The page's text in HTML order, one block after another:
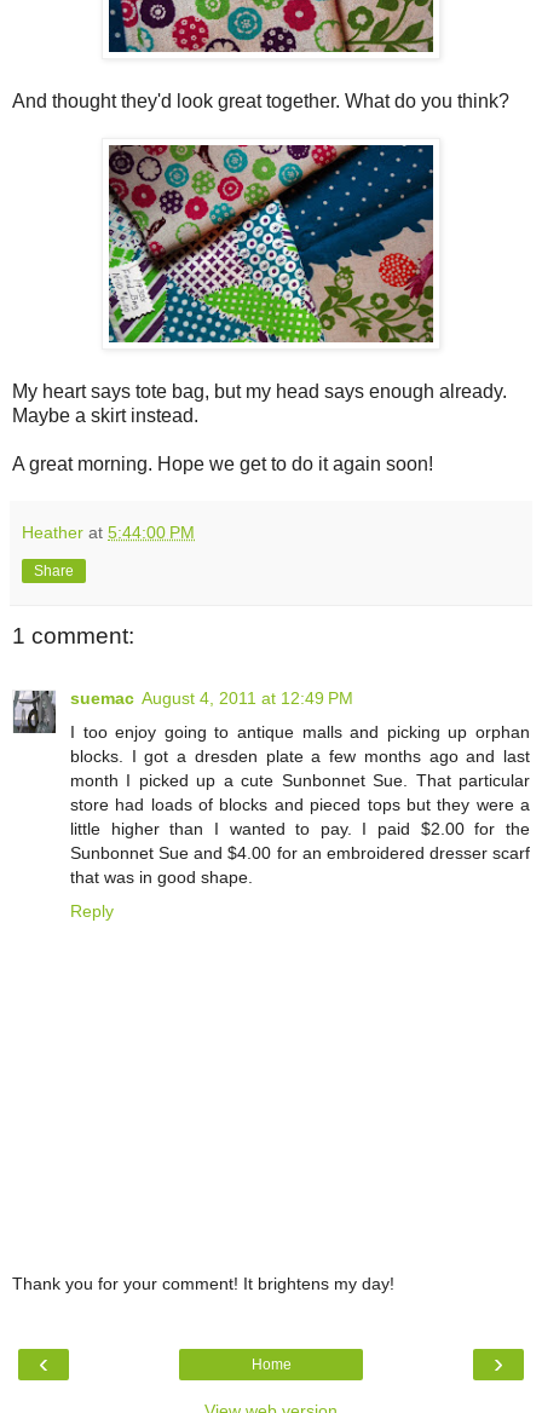
And thought they'd look great together. What do you think?
My heart says tote bag, but my head says enough already.
Maybe a skirt instead.
A great morning. Hope we get to do it again soon!
Heather at 5:44:00 PM
Share
1 comment:
suemac August 4, 2011 at 12:49 PM
I too enjoy going to antique malls and picking up orphan
blocks. I got a dresden plate a few months ago and last
month I picked up a cute Sunbonnet Sue. That particular
store had loads of blocks and pieced tops but they were a
little higher than I wanted to pay. I paid $2.00 for the
Sunbonnet Sue and $4.00 for an embroidered dresser scarf
that was in good shape.
Reply
Thank you for your comment! It brightens my day!
‹ ›
Home